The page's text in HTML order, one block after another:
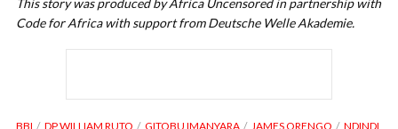
This story was produced by Africa Uncensored in partnership with
Code for Africa with support from Deutsche Welle Akademie.
BBI DP WILLIAM RUTO GITOBU IMANYARA JAMES ORENGO NDINDI